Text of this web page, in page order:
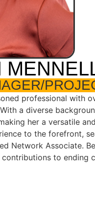
professional with
a diverse
her a versatile
to the forefront,
Network Associate.
to ending